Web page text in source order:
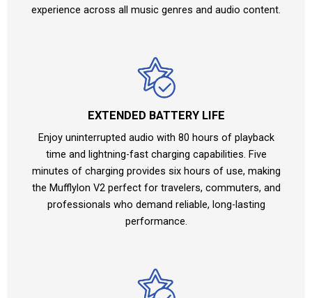
experience across all music genres and audio content.
EXTENDED BATTERY LIFE
Enjoy uninterrupted audio with 80 hours of playback
time and lightning-fast charging capabilities. Five
minutes of charging provides six hours of use, making
the Mufflylon V2 perfect for travelers, commuters, and
professionals who demand reliable, long-lasting
performance.